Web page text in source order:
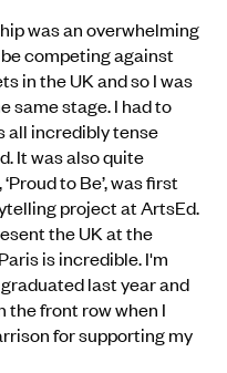
was an overwhelming
competing against
in the UK and so I was
same stage. I had to
all incredibly tense
It was also quite
to Be’, was first
project at ArtsEd.
the UK at the
is incredible. I'm
last year and
the front row when I
for supporting my